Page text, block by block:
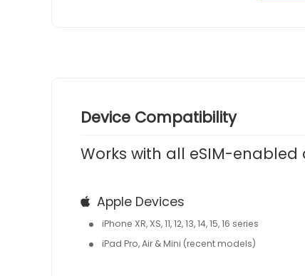
Device Compatibility
Works with all eSIM-enabled
Apple Devices
iPhone XR, XS, 11, 12, 13, 14, 15, 16 series
iPad Pro, Air & Mini (recent models)